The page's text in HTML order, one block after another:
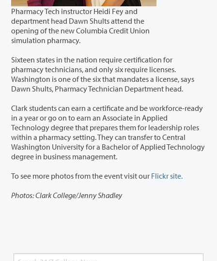
Pharmacy Tech instructor Heidi Fey and
department head Dawn Shults attend the
opening of the new Columbia Credit Union
simulation pharmacy.
Sixteen states in the nation require certification for
pharmacy technicians, and only six require licenses.
Washington is one of the six that mandates a license, says
Dawn Shults, Pharmacy Technician Department head.
Clark students can earn a certificate and be workforce-ready
in a year or go on to earn an Associate in Applied
Technology degree that prepares them for leadership roles
within a pharmacy setting. They can transfer to Central
Washington University for a Bachelor of Applied Technology
degree in business management.
To see more photos from the event visit our Flickr site.
Photos: Clark College/Jenny Shadley